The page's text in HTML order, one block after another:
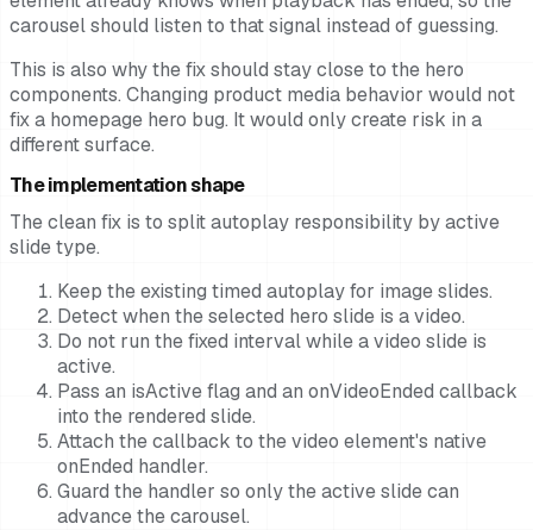
carousel should listen to that signal instead of guessing.
This is also why the fix should stay close to the hero
components. Changing product media behavior would not
fix a homepage hero bug. It would only create risk in a
different surface.
The implementation shape
The clean fix is to split autoplay responsibility by active
slide type.
Keep the existing timed autoplay for image slides.
Detect when the selected hero slide is a video.
Do not run the fixed interval while a video slide is
active.
Pass an isActive flag and an onVideoEnded callback
into the rendered slide.
Attach the callback to the video element's native
onEnded handler.
Guard the handler so only the active slide can
advance the carousel.